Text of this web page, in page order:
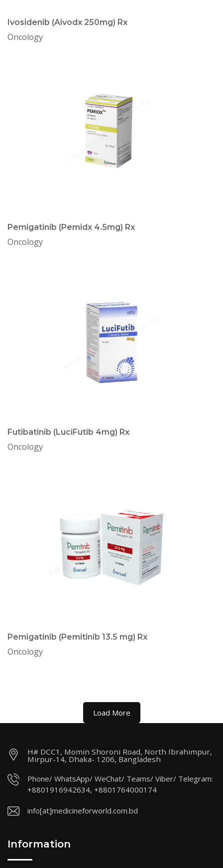
Ivosidenib (Aivodx 250mg) Rx
Oncology
Pemigatinib (Pemidx 4.5mg) Rx
Oncology
Futibatinib (LuciFutib 4mg) Rx
Oncology
Pemigatinib (Pemitinib 13.5 mg) Rx
Oncology
Load More
H# DCC1, Momin Shoroni Road, North Ibrahimpur,
Mirpur-14, Dhaka- 1206, Bangladesh
Phone/ WhatsApp/ WeChat/ Teams/ Viber/ Telegram:
+8801916942634, +8801764000174
info[at]medicineforworld.com.bd
Information